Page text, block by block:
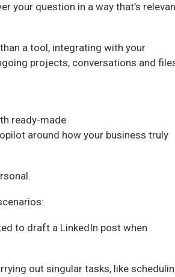
your question in a way that’s
a tool, integrating with your
projects, conversations and
ready-made
around how your business truly
to draft a LinkedIn post when
out singular tasks, like